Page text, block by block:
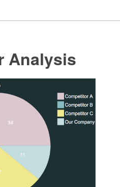
Analysis